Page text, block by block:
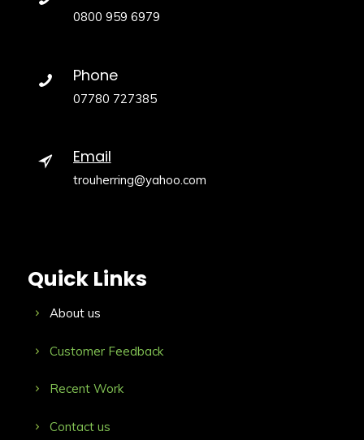
0800 959 6979
Phone
07780 727385
Email
trouherring@yahoo.com
Quick Links
About us
Customer Feedback
Recent Work
Contact us